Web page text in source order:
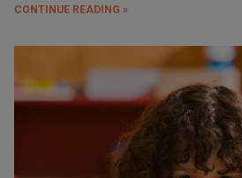
CONTINUE READING »